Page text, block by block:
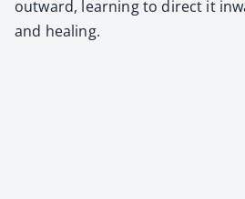
out­ward, learn­ing to direct it
and heal­ing.